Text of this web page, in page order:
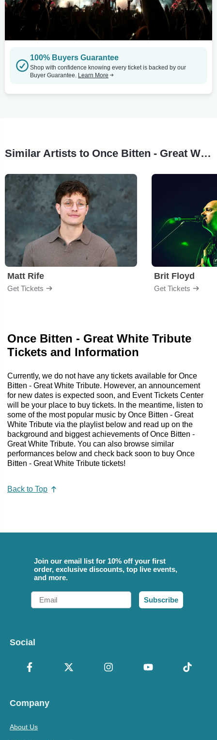
100% Buyers Guarantee
Shop with confidence knowing every ticket is backed by our
Buyer Guarantee. Learn More
Similar Artists to Once Bitten - Great White Tribute
Matt Rife
Get Tickets
Brit Floyd
Get Tickets
Once Bitten - Great White Tribute
Tickets and Information
Currently, we do not have any tickets available for Once
Bitten - Great White Tribute. However, an announcement
for new dates is expected soon, and Event Tickets Center
will be your place to buy tickets. In the meantime, listen to
some of the most popular music by Once Bitten - Great
White Tribute via the playlist below and read up on the
background and biggest achievements of Once Bitten -
Great White Tribute. You can also browse similar
performances below and check back soon to buy Once
Bitten - Great White Tribute tickets!
Back to Top
Join our email list for 10% off your first
order, exclusive discounts, top live events,
and more.
Email
Subscribe
Social
Company
About Us